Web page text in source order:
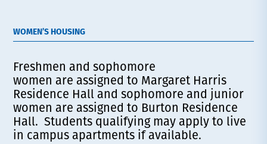
WOMEN’S HOUSING
Freshmen and sophomore
women are assigned to Margaret Harris
Residence Hall and sophomore and junior
women are assigned to Burton Residence
Hall. Students qualifying may apply to live
in campus apartments if available.